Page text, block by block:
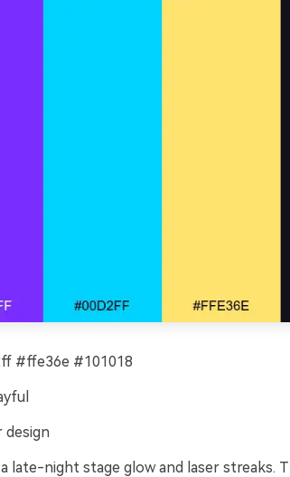
#ffe36e #101018
late-night stage glow and laser streaks.